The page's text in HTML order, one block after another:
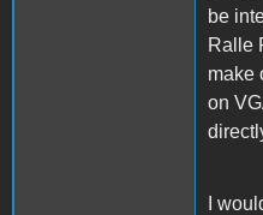
be
Ralle
make
on
I